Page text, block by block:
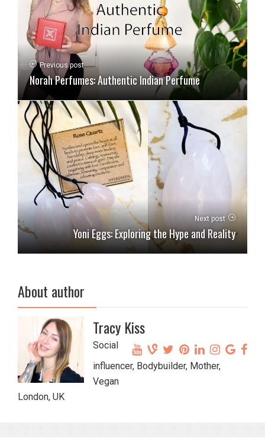
Previous post
Norah Perfumes: Authentic Indian Perfume
Next post
Yoni Eggs: Exploring the Hype and Reality
About author
Tracy Kiss
Social
influencer, Bodybuilder, Mother,
Vegan
London, UK